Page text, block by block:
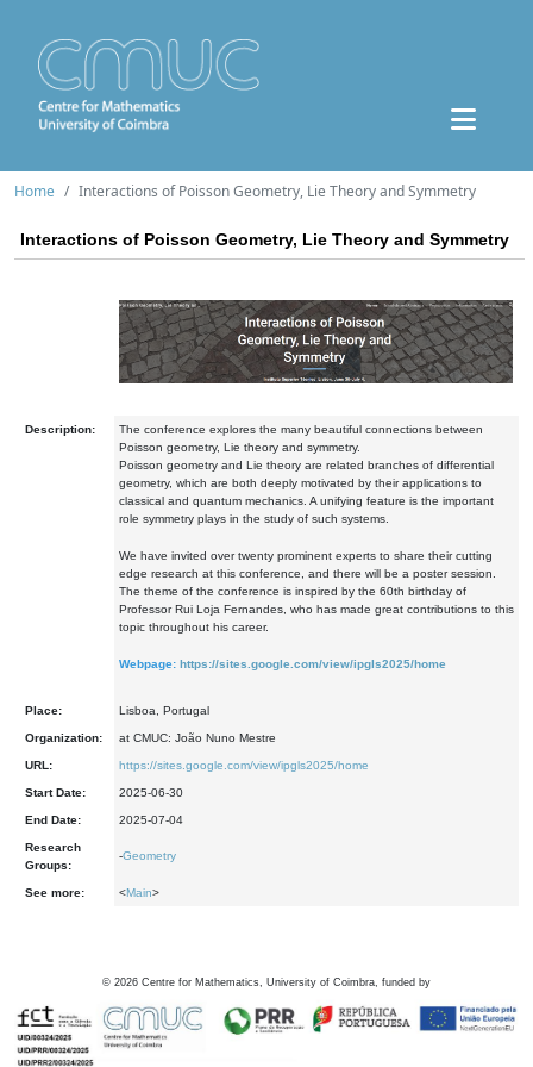
Home Interactions of Poisson Geometry, Lie Theory and Symmetry
Interactions of Poisson Geometry, Lie Theory and Symmetry
Description:
The conference explores the many beautiful connections between
Poisson geometry, Lie theory and symmetry.
Poisson geometry and Lie theory are related branches of differential
geometry, which are both deeply motivated by their applications to
classical and quantum mechanics. A unifying feature is the important
role symmetry plays in the study of such systems.
We have invited over twenty prominent experts to share their cutting
edge research at this conference, and there will be a poster session.
The theme of the conference is inspired by the 60th birthday of
Professor Rui Loja Fernandes, who has made great contributions to this
topic throughout his career.
Webpage: https://sites.google.com/view/ipgls2025/home
Place: Lisboa, Portugal
Organization: at CMUC: João Nuno Mestre
URL: https://sites.google.com/view/ipgls2025/home
Start Date: 2025-06-30
End Date: 2025-07-04
Research
Groups:
-Geometry
See more: <Main>
© 2026 Centre for Mathematics, University of Coimbra, funded by